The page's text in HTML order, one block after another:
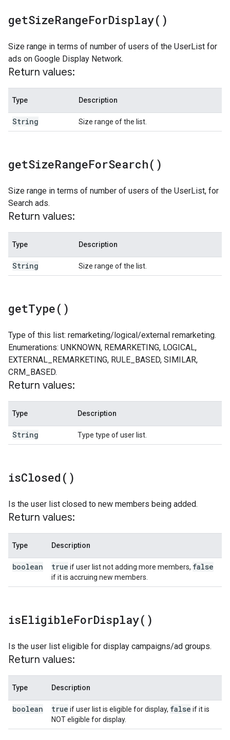
getSizeRangeForDisplay( )
Size range in terms of number of users of the UserList for
ads on Google Display Network.
Return values:
Type Description
String Size range of the list.
getSizeRangeForSearch( )
Size range in terms of number of users of the UserList, for
Search ads.
Return values:
Type Description
String Size range of the list.
getType( )
Type of this list: remarketing/logical/external remarketing.
Enumerations: UNKNOWN, REMARKETING, LOGICAL,
EXTERNAL_REMARKETING, RULE_BASED, SIMILAR,
CRM_BASED.
Return values:
Type Description
String Type type of user list.
isClosed( )
Is the user list closed to new members being added.
Return values:
Type Description
boolean true if user list not adding more members, false
if it is accruing new members.
isEligibleForDisplay( )
Is the user list eligible for display campaigns/ad groups.
Return values:
Type Description
boolean true if user list is eligible for display, false if it is
NOT eligible for display.